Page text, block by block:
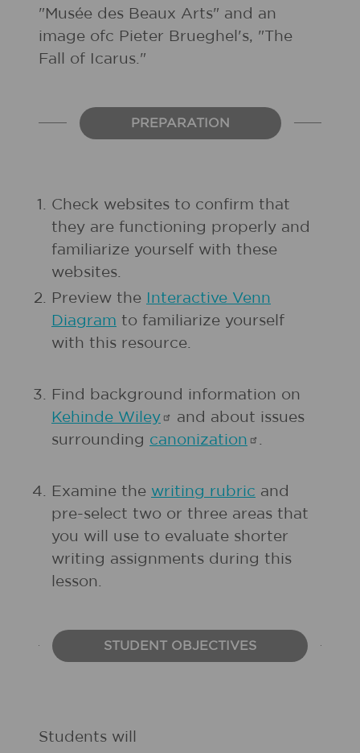
"Musée des Beaux Arts" and an
image ofc Pieter Brueghel's, "The
Fall of Icarus."
PREPARATION
Check websites to confirm that
they are functioning properly and
familiarize yourself with these
websites.
Preview the
Interactive Venn
Diagram to familiarize yourself
with this resource.
Find background information on
Kehinde Wiley
and about issues
surrounding canonization .
Examine the writing rubric and
pre-select two or three areas that
you will use to evaluate shorter
writing assignments during this
lesson.
STUDENT OBJECTIVES
Students will